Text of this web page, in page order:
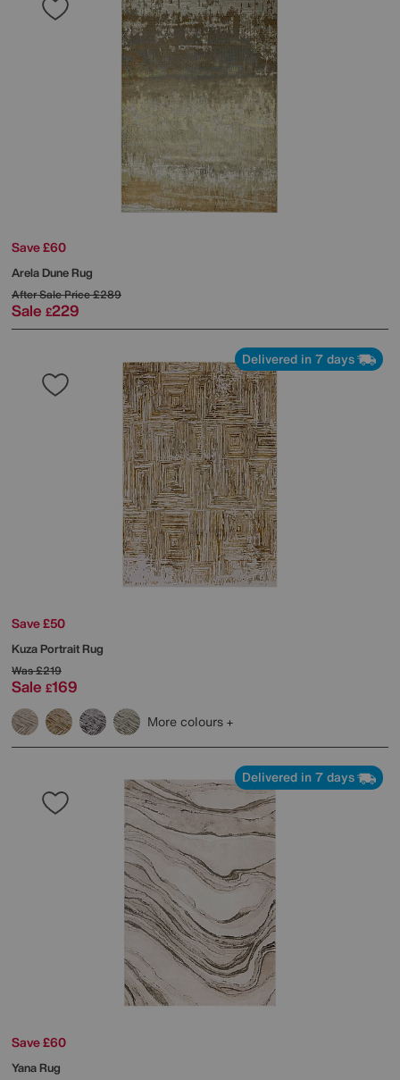
Save £60
Arela Dune Rug
After Sale Price£289
Sale £229
Delivered in 7 days
Save £50
Kuza Portrait Rug
Was£219
Sale £169
More colours
Delivered in 7 days
Save £60
Yana Rug